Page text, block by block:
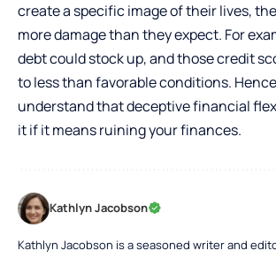
create a specific image of their lives,
more damage than they expect. For
debt could stock up, and those credit
to less than favorable conditions.
understand that deceptive financial
it if it means ruining your finances.
Kathlyn Jacobson
Kathlyn Jacobson is a seasoned writer and